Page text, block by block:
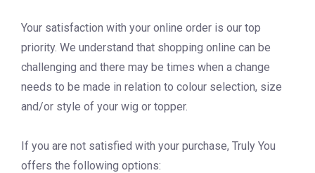
Your satisfaction with your online order is our top
priority. We understand that shopping online can be
challenging and there may be times when a change
needs to be made in relation to colour selection, size
and/or style of your wig or topper.
If you are not satisfied with your purchase, Truly You
offers the following options: